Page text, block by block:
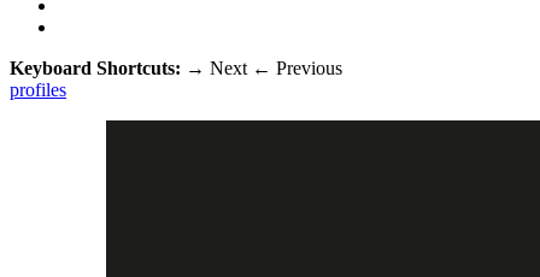
Keyboard Shortcuts: → Next ← Previous
profiles